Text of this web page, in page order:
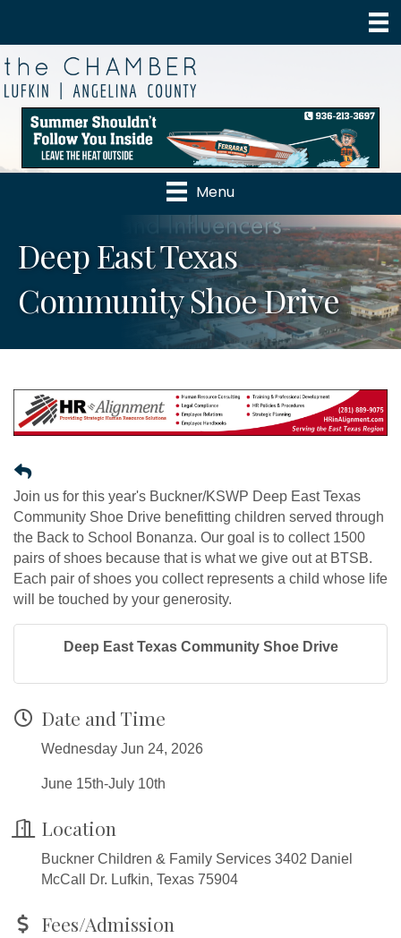
Menu
Deep East Texas
Community Shoe Drive
Join us for this year's Buckner/KSWP Deep East Texas
Community Shoe Drive benefitting children served through
the Back to School Bonanza. Our goal is to collect 1500
pairs of shoes because that is what we give out at BTSB.
Each pair of shoes you collect represents a child whose life
will be touched by your generosity.
Deep East Texas Community Shoe Drive
Date and Time
Wednesday Jun 24, 2026
June 15th-July 10th
Location
Buckner Children & Family Services 3402 Daniel
McCall Dr. Lufkin, Texas 75904
Fees/Admission